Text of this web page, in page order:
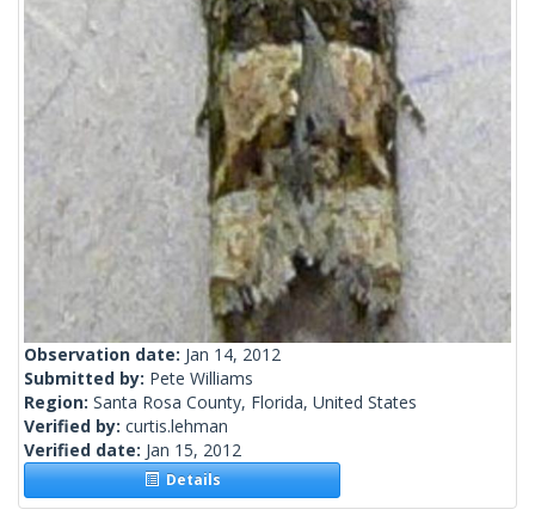
Observation date: Jan 14, 2012
Submitted by: Pete Williams
Region: Santa Rosa County, Florida, United States
Verified by: curtis.lehman
Verified date: Jan 15, 2012
Details